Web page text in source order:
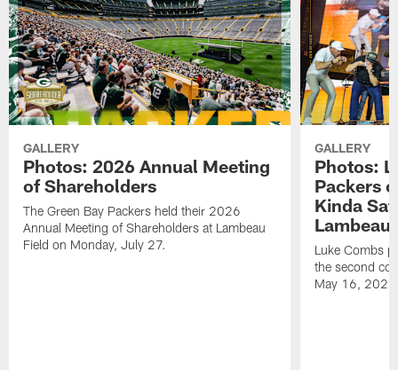
GALLERY
Photos: 2026 Annual Meeting
of Shareholders
The Green Bay Packers held their 2026
Annual Meeting of Shareholders at Lambeau
Field on Monday, July 27.
GALLERY
Photos:
Packers
Kinda
Lambeau
Luke Combs
the second
May 16,